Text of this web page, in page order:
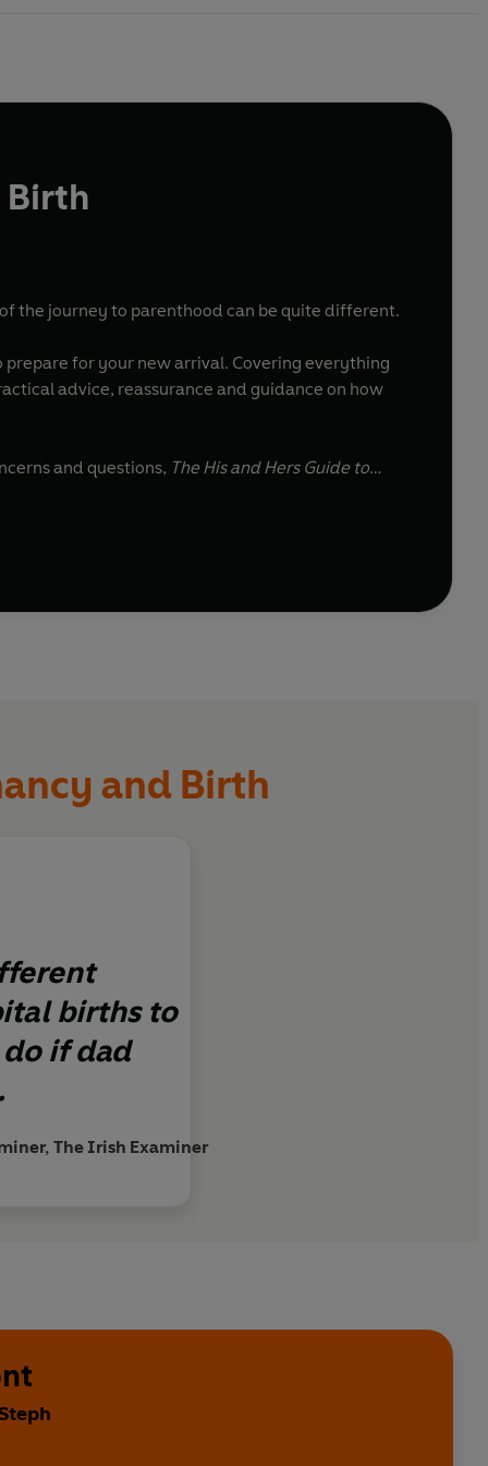
Birth
the journey to parenthood can be quite different.
for your new arrival. Covering everything
advice, reassurance and guidance on how
and questions, The His and Hers Guide to
ways to connect with and understand each
and Birth
births to
if dad
The Irish Examiner